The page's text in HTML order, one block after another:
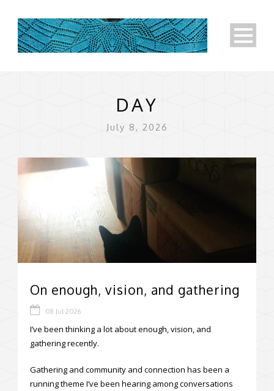
DAY
July 8, 2026
On enough, vision, and gathering
08 Jul 2026
I’ve been thinking a lot about enough, vision, and
gathering recently.
Gathering and community and connection has been a
running theme I’ve been hearing among conversations